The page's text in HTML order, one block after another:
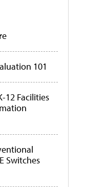
101
12 Facilities
Switches